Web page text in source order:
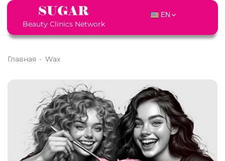
Beauty Clinics Network
EN
Главная - Wax